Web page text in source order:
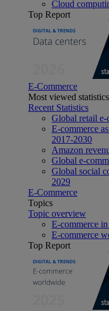
Cloud
Top Report
E-Commerce
Most viewed statistics
Recent Statistics
Global retail e-
E-commerce
2017-2030
Amazon
Global e-
Global social
2029
E-Commerce
Topics
Topic overview
E-commerce
E-commerce
Top Report